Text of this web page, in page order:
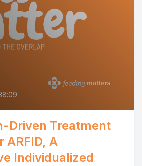
Driven Treatment
ARFID, A
Individualized